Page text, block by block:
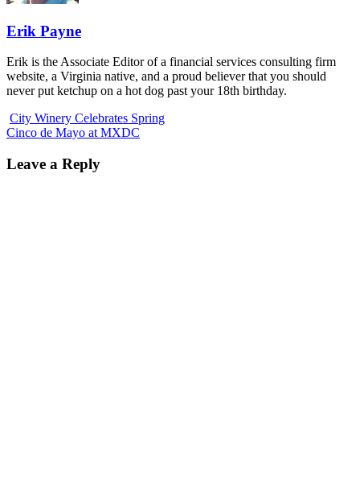
Erik Payne
Erik is the Associate Editor of a financial services consulting firm
website, a Virginia native, and a proud believer that you should
never put ketchup on a hot dog past your 18th birthday.
City Winery Celebrates Spring
Cinco de Mayo at MXDC
Leave a Reply